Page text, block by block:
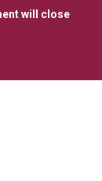
will close